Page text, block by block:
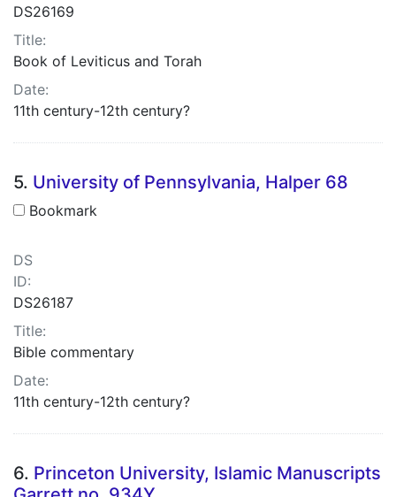
DS26169
Title:
Book of Leviticus and Torah
Date:
11th century-12th century?
5. University of Pennsylvania, Halper 68
Bookmark
DS
ID:
DS26187
Title:
Bible commentary
Date:
11th century-12th century?
6. Princeton University, Islamic Manuscripts